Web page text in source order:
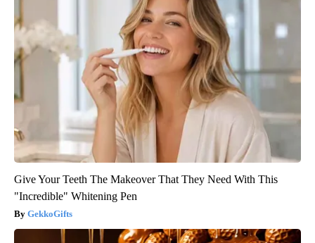
Give Your Teeth The Makeover That They Need With This
"Incredible" Whitening Pen
GekkoGifts